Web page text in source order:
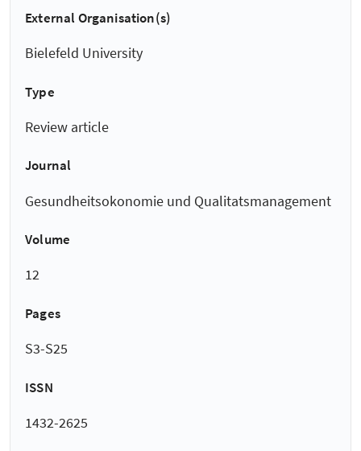
External Organisation(s)
Bielefeld University
Type
Review article
Journal
Gesundheitsokonomie und Qualitatsmanagement
Volume
12
Pages
S3-S25
ISSN
1432-2625